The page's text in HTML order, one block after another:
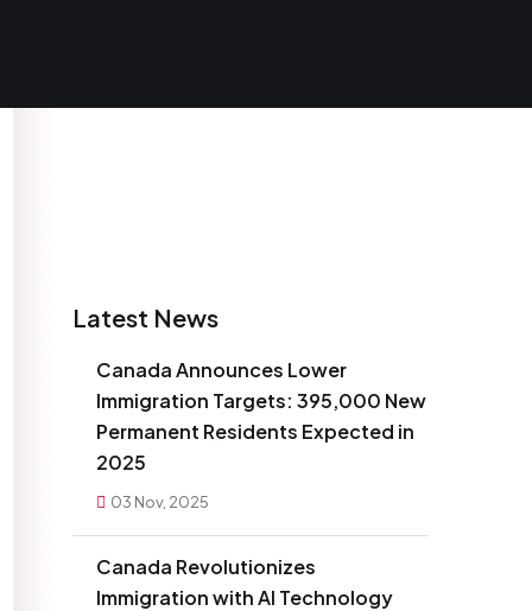
Latest News
Canada Announces Lower
Immigration Targets: 395,000 New
Permanent Residents Expected in
2025
03 Nov, 2025
Canada Revolutionizes
Immigration with AI Technology